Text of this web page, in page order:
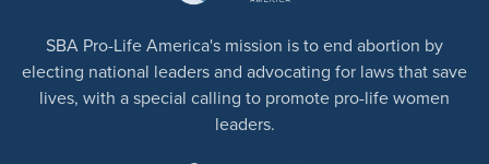
SBA Pro-Life America's mission is to end abortion by
electing national leaders and advocating for laws that save
lives, with a special calling to promote pro-life women
leaders.